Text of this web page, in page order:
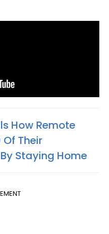
How Remote
Their
Staying Home